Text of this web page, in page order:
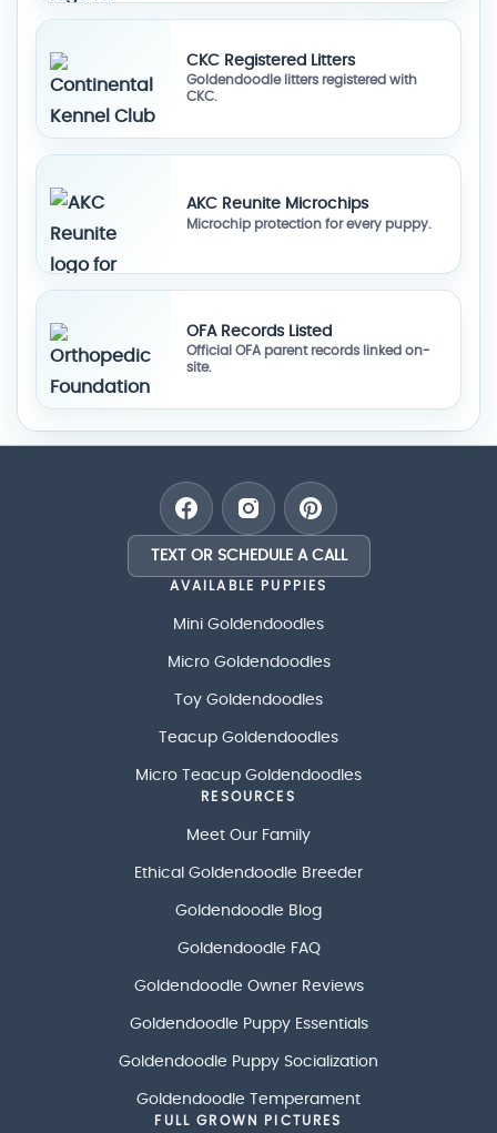
CKC Registered Litters
Goldendoodle litters registered with
CKC.
AKC Reunite Microchips
Microchip protection for every puppy.
OFA Records Listed
Official OFA parent records linked on-
site.
TEXT OR SCHEDULE A CALL
AVAILABLE PUPPIES
Mini Goldendoodles
Micro Goldendoodles
Toy Goldendoodles
Teacup Goldendoodles
Micro Teacup Goldendoodles
RESOURCES
Meet Our Family
Ethical Goldendoodle Breeder
Goldendoodle Blog
Goldendoodle FAQ
Goldendoodle Owner Reviews
Goldendoodle Puppy Essentials
Goldendoodle Puppy Socialization
Goldendoodle Temperament
FULL GROWN PICTURES